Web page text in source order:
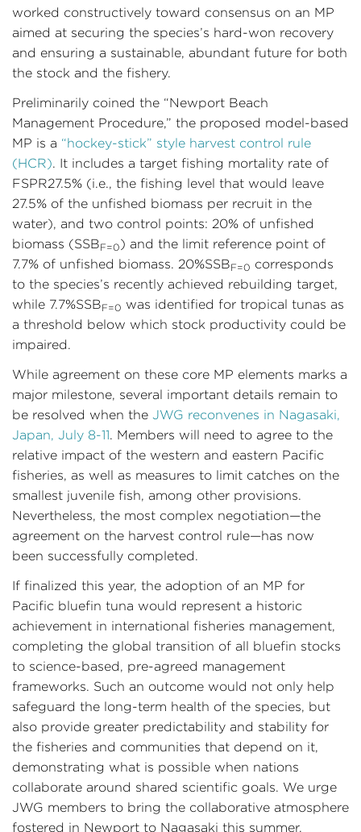
worked constructively toward consensus on an MP
aimed at securing the species’s hard-won recovery
and ensuring a sustainable, abundant future for both
the stock and the fishery.
Preliminarily coined the “Newport Beach
Management Procedure,” the proposed model-based
MP is a “hockey-stick” style harvest control rule
(HCR). It includes a target fishing mortality rate of
FSPR27.5% (i.e., the fishing level that would leave
27.5% of the unfished biomass per recruit in the
water), and two control points: 20% of unfished
biomass (SSBF=0) and the limit reference point of
7.7% of unfished biomass. 20%SSBF=0 corresponds
to the species’s recently achieved rebuilding target,
while 7.7%SSBF=0 was identified for tropical tunas as
a threshold below which stock productivity could be
impaired.
While agreement on these core MP elements marks a
major milestone, several important details remain to
be resolved when the JWG reconvenes in Nagasaki,
Japan, July 8-11. Members will need to agree to the
relative impact of the western and eastern Pacific
fisheries, as well as measures to limit catches on the
smallest juvenile fish, among other provisions.
Nevertheless, the most complex negotiation—the
agreement on the harvest control rule—has now
been successfully completed.
If finalized this year, the adoption of an MP for
Pacific bluefin tuna would represent a historic
achievement in international fisheries management,
completing the global transition of all bluefin stocks
to science-based, pre-agreed management
frameworks. Such an outcome would not only help
safeguard the long-term health of the species, but
also provide greater predictability and stability for
the fisheries and communities that depend on it,
demonstrating what is possible when nations
collaborate around shared scientific goals. We urge
JWG members to bring the collaborative atmosphere
fostered in Newport to Nagasaki this summer.